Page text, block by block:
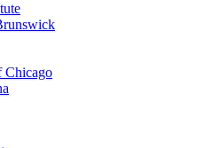
Chicago